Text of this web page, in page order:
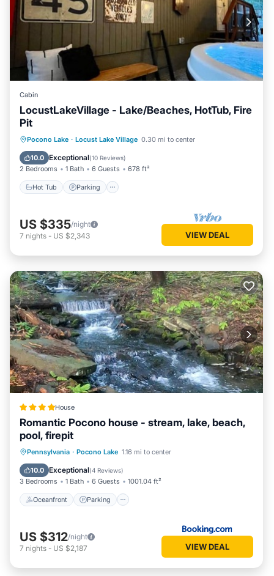
Cabin
LocustLakeVillage - Lake/Beaches, HotTub, Fire
Pit
Pocono Lake · Locust Lake Village 0.30 mi to center
10.0 Exceptional(10 Reviews)
2 Bedrooms 1 Bath 6 Guests 678 ft²
Hot Tub Parking
Hot Tub Parking
Balcony/Terrace
Kitchen
US $335/night
7 nights - US $2,343 VIEW DEAL
House
Romantic Pocono house - stream, lake, beach,
pool, firepit
Pennsylvania · Pocono Lake 1.16 mi to center
10.0 Exceptional(4 Reviews)
3 Bedrooms 1 Bath 6 Guests 1001.04 ft²
Oceanfront Parking
Oceanfront Parking
Pool
Ocean View
US $312/night
7 nights - US $2,187 VIEW DEAL